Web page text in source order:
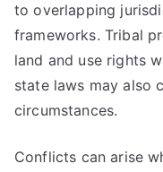
to overlapping
frameworks. Tribal
land and use rights
state laws may also
circumstances.
Conflicts can arise